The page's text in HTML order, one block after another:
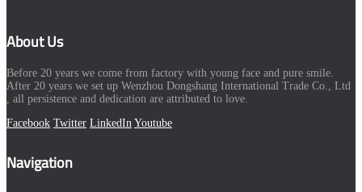
About Us
Before 20 years we come from factory with young face and pure smile.
After 20 years we set up Wenzhou Dongshang International Trade Co., Ltd
, all persistence and dedication are attributed to love.
Facebook Twitter LinkedIn Youtube
Navigation